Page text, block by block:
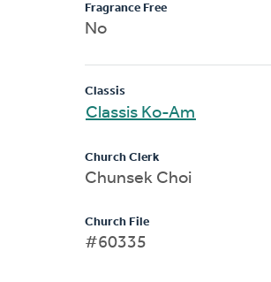
Fragrance Free
No
Classis
Classis Ko-Am
Church Clerk
Chunsek Choi
Church File
#60335